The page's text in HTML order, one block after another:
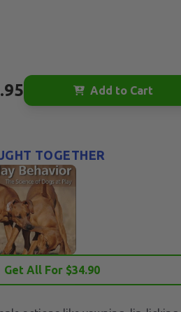
Add to Cart
TOGETHER
Get All For $34.90